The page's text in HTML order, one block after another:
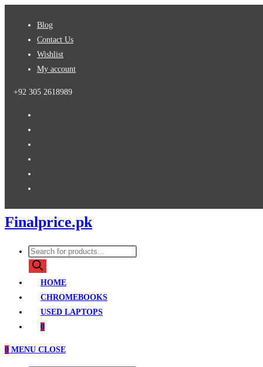
Blog
Contact Us
Wishlist
My account
+92 305 2618989
Finalprice.pk
Products
search
HOME
CHROMEBOOKS
USED LAPTOPS
0
0 MENU CLOSE